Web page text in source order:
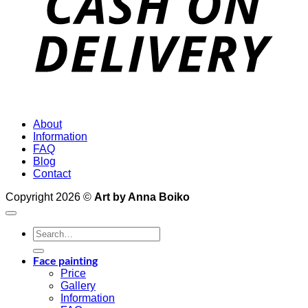
About
Information
FAQ
Blog
Contact
Copyright 2026 © Art by Anna Boiko
Search
for:
Face painting
Price
Gallery
Information